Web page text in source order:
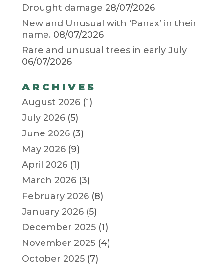
Drought damage 28/07/2026
New and Unusual with ‘Panax’ in their
name. 08/07/2026
Rare and unusual trees in early July
06/07/2026
ARCHIVES
August 2026(1)
July 2026(5)
June 2026(3)
May 2026(9)
April 2026(1)
March 2026(3)
February 2026(8)
January 2026(5)
December 2025(1)
November 2025(4)
October 2025(7)